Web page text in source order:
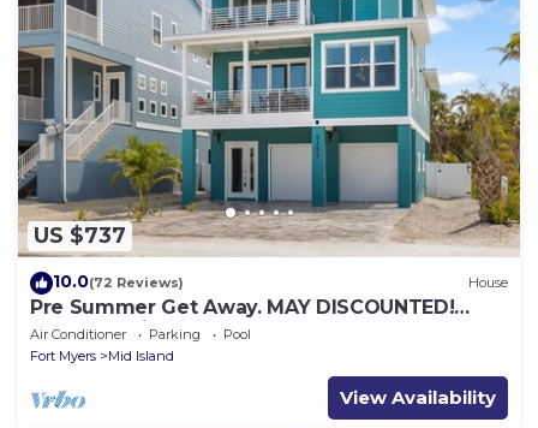
US $737
10.0(72 Reviews) House
Pre Summer Get Away. MAY DISCOUNTED!
FULL gulf views 220steps to the ocean.
Air Conditioner Parking
Pool
Fort Myers
Mid Island
View Availability